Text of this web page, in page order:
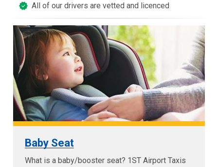
All of our drivers are vetted and licenced
Baby Seat
What is a baby/booster seat? 1ST Airport Taxis